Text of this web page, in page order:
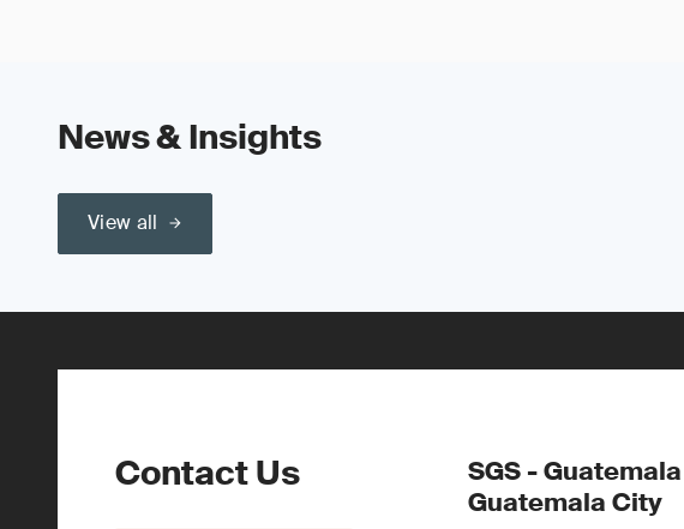
News & Insights
View all
Contact Us
SGS -
Guatemala City